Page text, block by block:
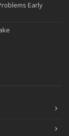
Early